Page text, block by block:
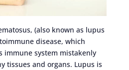
(also known as lupus
disease, which
immune system mistakenly
tissues and organs. Lupus is